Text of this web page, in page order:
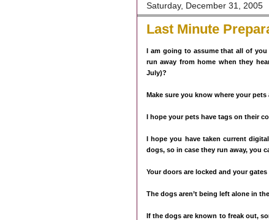
Saturday, December 31, 2005
Last Minute
I am going to assume that all of
run away from home when they
July)?
Make sure you know where your pets
I hope your pets have tags on their
I hope you have taken current
dogs, so in case they run away, you
Your doors are locked and your gates
The dogs aren’t being left alone in
If the dogs are known to freak out,